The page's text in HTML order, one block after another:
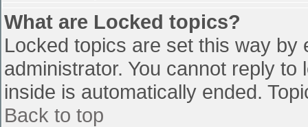
What are Locked topics?
Locked topics are set this way
administrator. You cannot reply
inside is automatically ended.
Back to top